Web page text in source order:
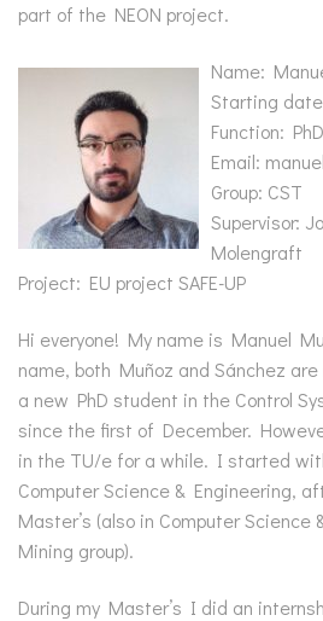
part of the NEON project.
Name:
Starting
Function:
Email:
Group: CST
Supervisor:
Molengraft
Project: EU project SAFE-UP
Hi everyone! My name is Manuel
name, both Muñoz and Sánchez
a new PhD student in the Control
since the first of December.
in the TU/e for a while. I started
Computer Science & Engineering,
Master’s (also in Computer
Mining group).
During my Master’s I did an